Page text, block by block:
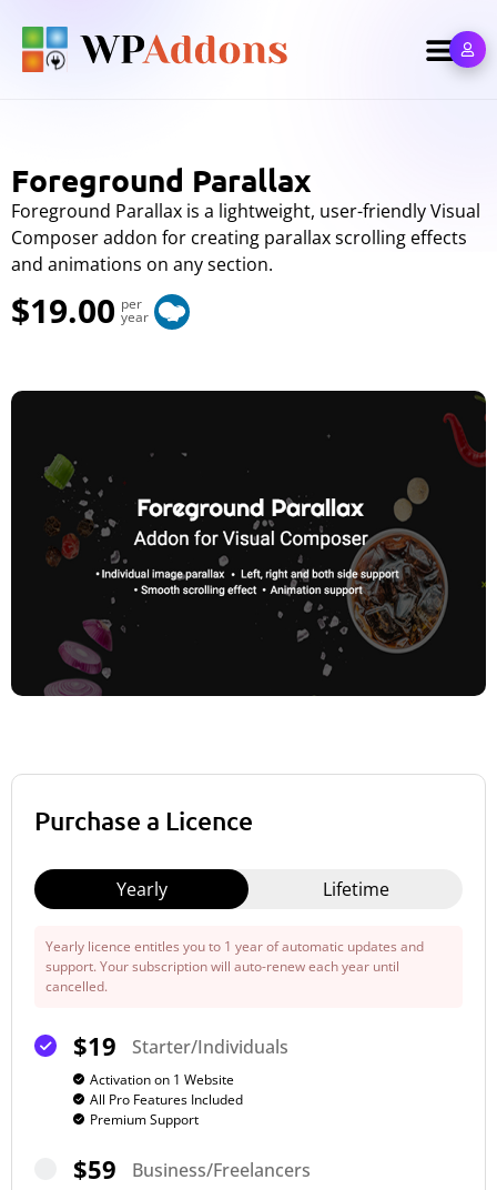
Foreground Parallax
Foreground Parallax is a lightweight, user-friendly Visual
Composer addon for creating parallax scrolling effects
and animations on any section.
$19.00 per
year
Purchase a Licence
Yearly Lifetime
Yearly licence entitles you to 1 year of automatic updates and
support. Your subscription will auto-renew each year until
cancelled.
$19 Starter/Individuals
Activation on 1 Website
All Pro Features Included
Premium Support
$59 Business/Freelancers